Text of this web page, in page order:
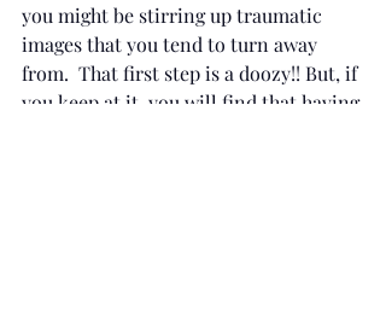
you might be stirring up traumatic
images that you tend to turn away
from.  That first step is a doozy!! But, if
you keep at it, you will find that having